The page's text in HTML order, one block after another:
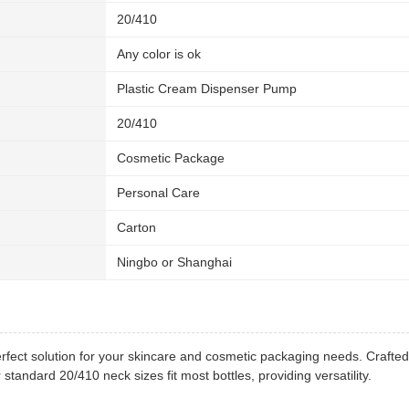
20/410
Any color is ok
Plastic Cream Dispenser Pump
20/410
Cosmetic Package
Personal Care
Carton
Ningbo or Shanghai
solution for your skincare and cosmetic packaging needs.
20/410 neck sizes fit most bottles, providing versatility.